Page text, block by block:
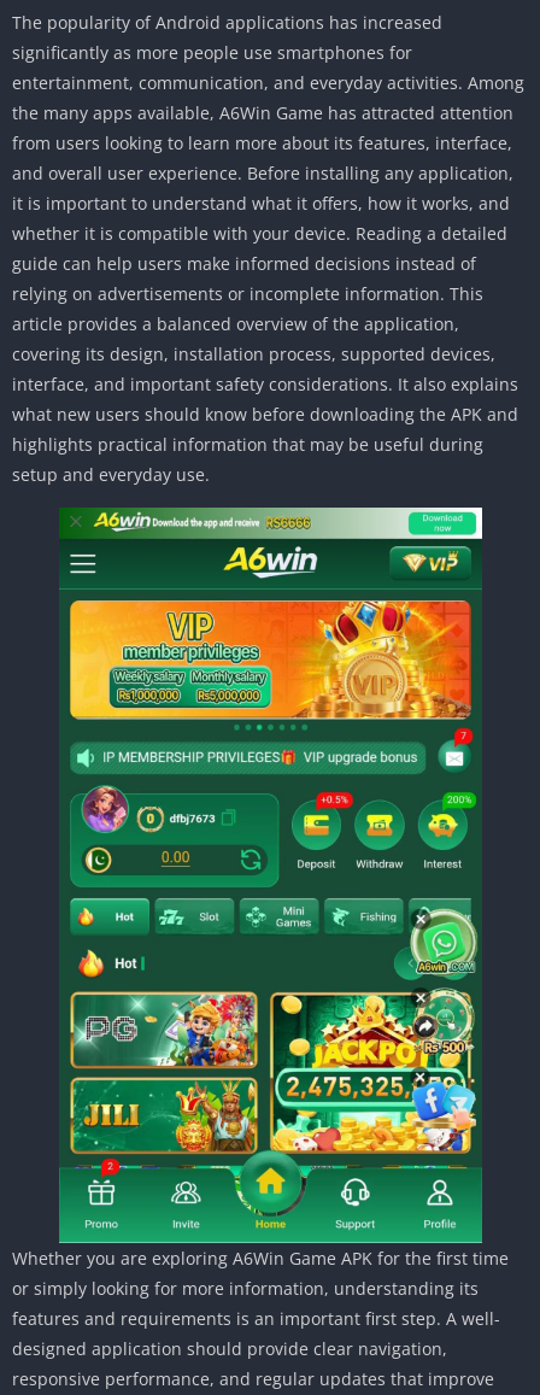
The popularity of Android applications has increased
significantly as more people use smartphones for
entertainment, communication, and everyday activities. Among
the many apps available, A6Win Game has attracted attention
from users looking to learn more about its features, interface,
and overall user experience. Before installing any application,
it is important to understand what it offers, how it works, and
whether it is compatible with your device. Reading a detailed
guide can help users make informed decisions instead of
relying on advertisements or incomplete information. This
article provides a balanced overview of the application,
covering its design, installation process, supported devices,
interface, and important safety considerations. It also explains
what new users should know before downloading the APK and
highlights practical information that may be useful during
setup and everyday use.
Whether you are exploring A6Win Game APK for the first time
or simply looking for more information, understanding its
features and requirements is an important first step. A well-
designed application should provide clear navigation,
responsive performance, and regular updates that improve